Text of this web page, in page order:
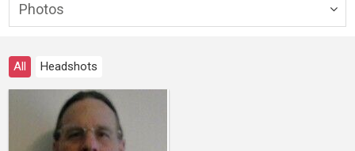
Photos
All Headshots